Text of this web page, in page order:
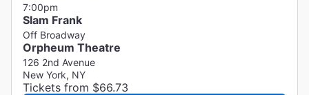
7:00pm
Slam Frank
Off Broadway
Orpheum Theatre
126 2nd Avenue
New York, NY
Tickets from $66.73